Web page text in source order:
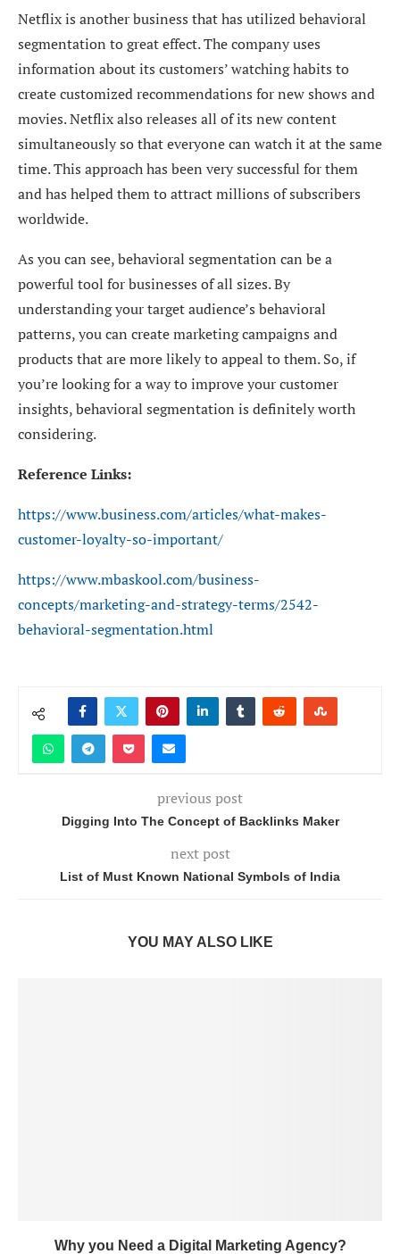
Netflix is another business that has utilized behavioral
segmentation to great effect. The company uses
information about its customers’ watching habits to
create customized recommendations for new shows and
movies. Netflix also releases all of its new content
simultaneously so that everyone can watch it at the same
time. This approach has been very successful for them
and has helped them to attract millions of subscribers
worldwide.
As you can see, behavioral segmentation can be a
powerful tool for businesses of all sizes. By
understanding your target audience’s behavioral
patterns, you can create marketing campaigns and
products that are more likely to appeal to them. So, if
you’re looking for a way to improve your customer
insights, behavioral segmentation is definitely worth
considering.
Reference Links:
https://www.business.com/articles/what-makes-
customer-loyalty-so-important/
https://www.mbaskool.com/business-
concepts/marketing-and-strategy-terms/2542-
behavioral-segmentation.html
previous post
Digging Into The Concept of Backlinks Maker
next post
List of Must Known National Symbols of India
YOU MAY ALSO LIKE
Why you Need a Digital Marketing Agency?